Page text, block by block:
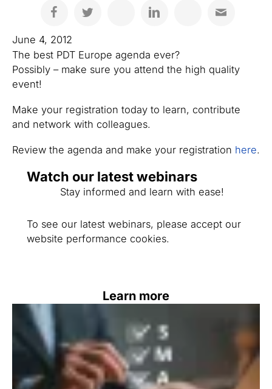
June 4, 2012
The best PDT Europe agenda ever?
Possibly – make sure you attend the high quality
event!
Make your registration today to learn, contribute
and network with colleagues.
Review the agenda and make your registration here.
Watch our latest webinars
Stay informed and learn with ease!
To see our latest webinars, please accept our
website performance cookies.
Learn more